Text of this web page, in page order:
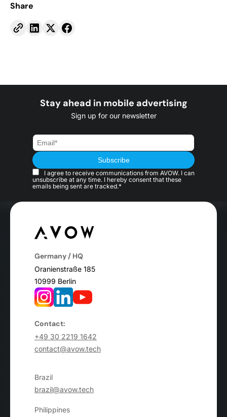
Share
Stay ahead in mobile advertising
Sign up for our newsletter
I agree to receive communications from AVOW. I can
unsubscribe at any time. I hereby consent that these
emails being sent are tracked.*
Germany / HQ
Oranienstraße 185
10999 Berlin
Contact:
+49 30 2219 1642
contact@avow.tech
Brazil
brazil@avow.tech
Philippines